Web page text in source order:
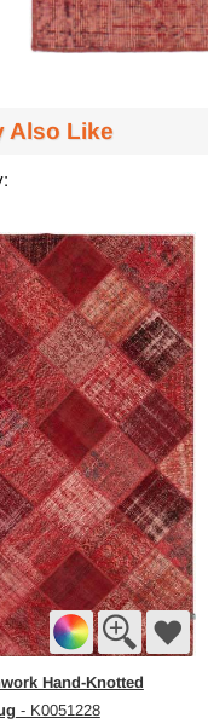
Also Like
Hand-Knotted
- K0051228